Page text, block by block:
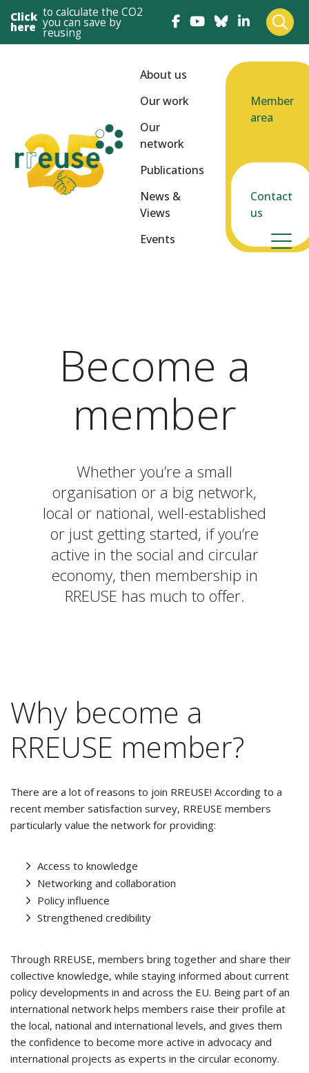
Click
here
to calculate the CO2
you can save by
reusing
About us
Our work
Our
network
Publications
News &
Views
Events
Member
area
Contact
us
Become a
member
Whether you’re a small
organisation or a big network,
local or national, well-established
or just getting started, if you’re
active in the social and circular
economy, then membership in
RREUSE has much to offer.
Why become a
RREUSE member?
There are a lot of reasons to join RREUSE! According to a
recent member satisfaction survey, RREUSE members
particularly value the network for providing:
Access to knowledge
Networking and collaboration
Policy influence
Strengthened credibility
Through RREUSE, members bring together and share their
collective knowledge, while staying informed about current
policy developments in and across the EU. Being part of an
international network helps members raise their profile at
the local, national and international levels, and gives them
the confidence to become more active in advocacy and
international projects as experts in the circular economy.